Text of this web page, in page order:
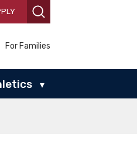
For Families
▾